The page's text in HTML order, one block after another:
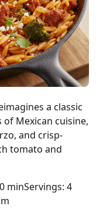
a classic
Mexican cuisine,
and crisp-
tomato and
minServings: 4